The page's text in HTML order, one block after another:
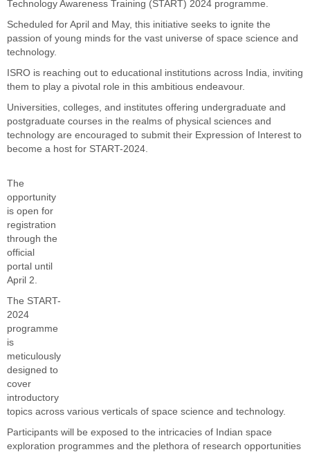
Technology Awareness Training (START) 2024 programme.
Scheduled for April and May, this initiative seeks to ignite the
passion of young minds for the vast universe of space science and
technology.
ISRO is reaching out to educational institutions across India, inviting
them to play a pivotal role in this ambitious endeavour.
Universities, colleges, and institutes offering undergraduate and
postgraduate courses in the realms of physical sciences and
technology are encouraged to submit their Expression of Interest to
become a host for START-2024.
The
opportunity
is open for
registration
through the
official
portal until
April 2.
The START-
2024
programme
is
meticulously
designed to
cover
introductory
topics across various verticals of space science and technology.
Participants will be exposed to the intricacies of Indian space
exploration programmes and the plethora of research opportunities